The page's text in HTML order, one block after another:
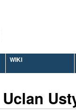
WIKI